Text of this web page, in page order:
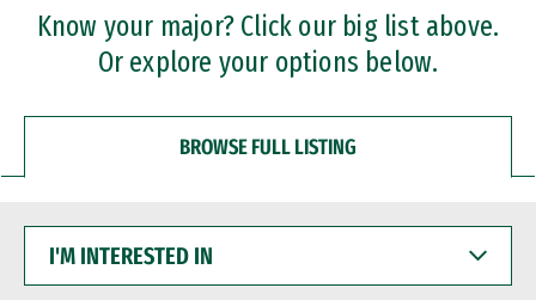
Professional Certificates
Know your major? Click our big list above.
Or explore your options below.
BROWSE FULL LISTING
INTERESTED